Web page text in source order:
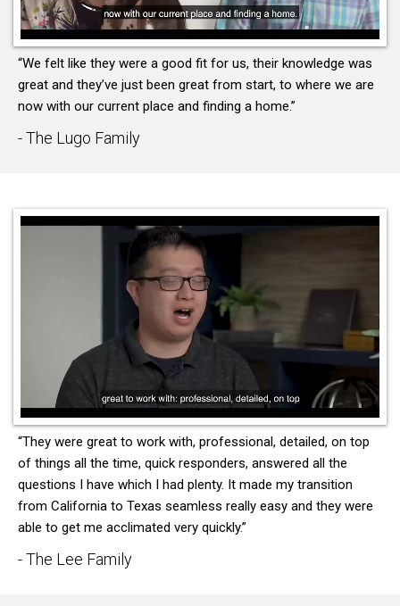
“We felt like they were a good fit for us, their knowledge was
great and they’ve just been great from start, to where we are
now with our current place and finding a home.”
- The Lugo Family
“They were great to work with, professional, detailed, on top
of things all the time, quick responders, answered all the
questions I have which I had plenty. It made my transition
from California to Texas seamless really easy and they were
able to get me acclimated very quickly.”
- The Lee Family